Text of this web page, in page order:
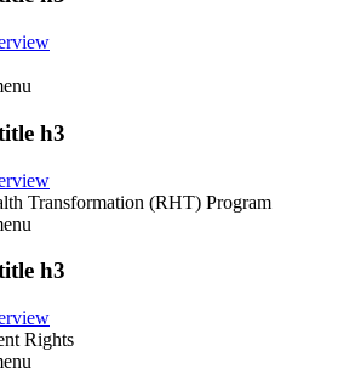
h3
Transformation (RHT) Program
h3
Rights